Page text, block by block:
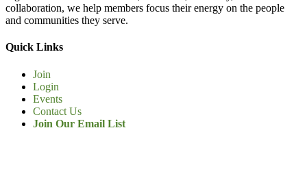
collaboration, we help members focus their energy on the people
and communities they serve.
Quick Links
Join
Login
Events
Contact Us
Join Our Email List